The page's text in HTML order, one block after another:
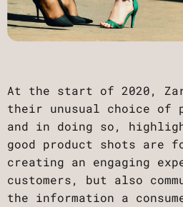
At the start of 2020,
their unusual choice of
and in doing so,
good product shots are
creating an engaging
customers, but also
the information a